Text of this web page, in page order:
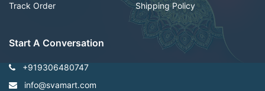
Track Order
Shipping Policy
Start A Conversation
+919306480747
info@svamart.com